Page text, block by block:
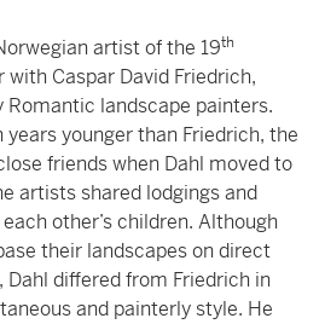
artist of the 19th
Caspar David Friedrich,
Romantic landscape painters.
younger than Friedrich, the
friends when Dahl moved to
artists shared lodgings and
other’s children. Although
their landscapes on direct
differed from Friedrich in
and painterly style. He